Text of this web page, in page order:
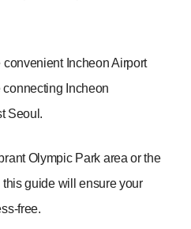
convenient Incheon Airport
Incheon
Seoul.
Olympic Park area or the
guide will ensure your
free.